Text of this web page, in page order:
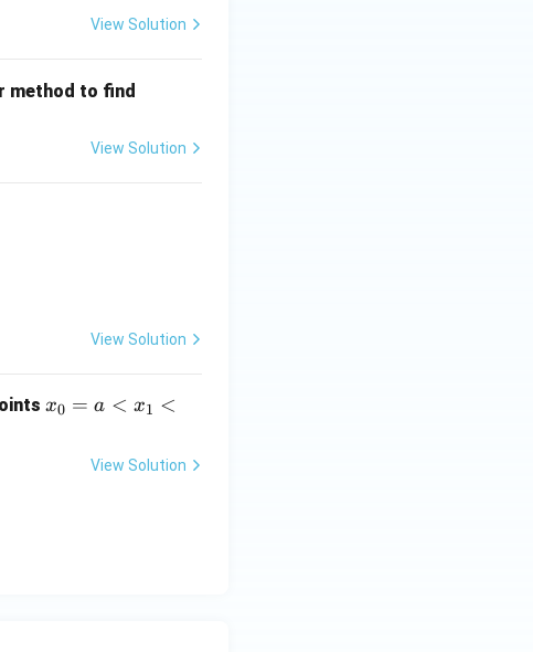
p. }
View Solution
method to find
2)
View Solution
View Solution
x_0
x0 = a < x1 <
View Solution